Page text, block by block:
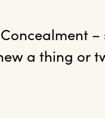
a thing or